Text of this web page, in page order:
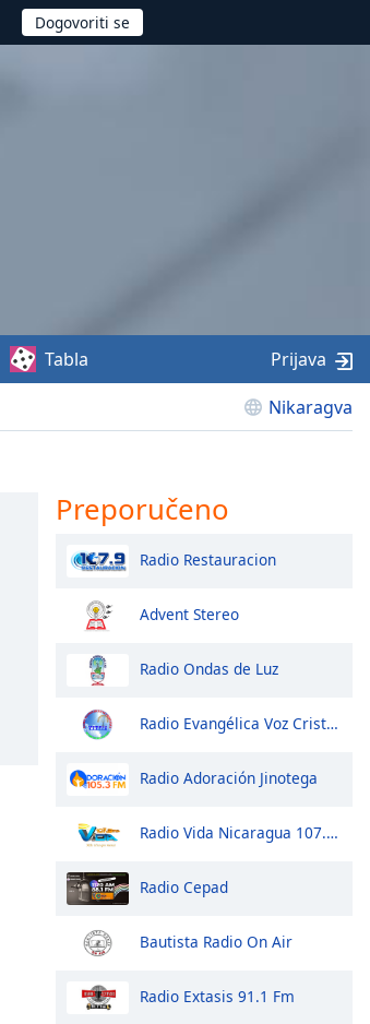
Nikaragva
Tabla Prijava
Preporučeno
Radio Restauracion
Advent Stereo
Radio Ondas de Luz
Radio Evangélica Voz Cristiana
Radio Adoración Jinotega
Radio Vida Nicaragua 107.3 fm
Radio Cepad
Bautista Radio On Air
Radio Extasis 91.1 Fm